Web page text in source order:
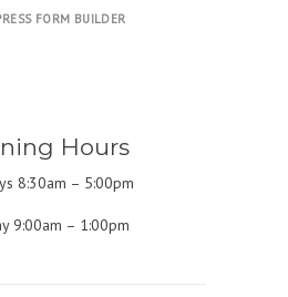
FORM BUILDER
Hours
8:30am – 5:00pm
9:00am – 1:00pm